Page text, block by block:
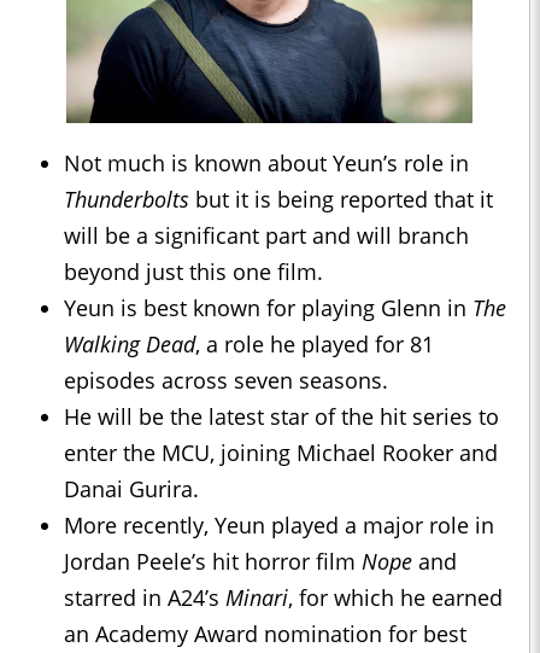
Not much is known about Yeun’s role in
Thunderbolts but it is being reported that it
will be a significant part and will branch
beyond just this one film.
Yeun is best known for playing Glenn in The
Walking Dead, a role he played for 81
episodes across seven seasons.
He will be the latest star of the hit series to
enter the MCU, joining Michael Rooker and
Danai Gurira.
More recently, Yeun played a major role in
Jordan Peele’s hit horror film Nope and
starred in A24’s Minari, for which he earned
an Academy Award nomination for best